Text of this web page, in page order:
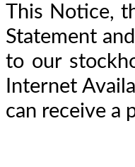
This Notice,
Statement
to our
Internet
can receive a